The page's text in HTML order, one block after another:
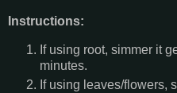
Instructions:
If using root, simmer it
minutes.
If using leaves/flowers,